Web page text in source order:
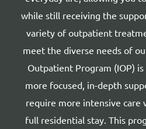
while still receiving the
variety of outpatient
meet the diverse needs of
Outpatient Program (IOP)
more focused, in-depth
require more intensive care
full residential stay. This